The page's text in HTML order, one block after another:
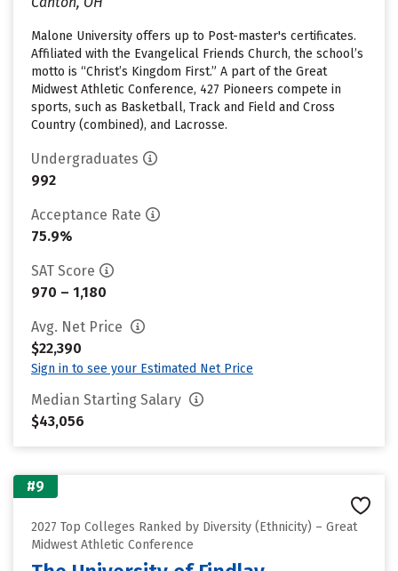
Malone University offers up to Post-master's certificates.
Affiliated with the Evangelical Friends Church, the school’s
motto is “Christ’s Kingdom First.” A part of the Great
Midwest Athletic Conference, 427 Pioneers compete in
sports, such as Basketball, Track and Field and Cross
Country (combined), and Lacrosse.
Undergraduates
992
Acceptance Rate
75.9%
SAT Score
970 – 1,180
Avg. Net Price
$22,390
Sign in to see your Estimated Net Price
Median Starting Salary
$43,056
#9
2027 Top Colleges Ranked by Diversity (Ethnicity) – Great
Midwest Athletic Conference